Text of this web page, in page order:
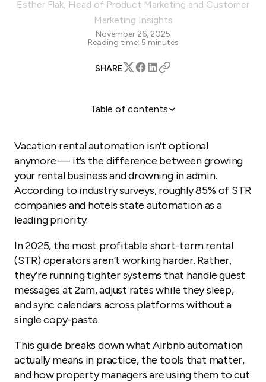
Esther Flak, Head of Product Marketing and Customer
Marketing Insights
November 26, 2025
Reading time: 5 minutes
SHARE
Table of contents
How does Guesty automate STR management?
Real-world success stories
The bottom line
Vacation rental automation isn’t optional
anymore — it’s the difference between growing
your rental business and drowning in admin.
According to industry surveys, roughly85% of STR
companies and hotels state automation as a
leading priority.
In 2025, the most profitable short-term rental
(STR) operators aren’t working harder. Rather,
they’re running tighter systems that handle guest
messages at 2am, adjust rates while they sleep,
and sync calendars across platforms without a
single copy-paste.
This guide breaks down what Airbnb automation
actually means in practice, the tools that matter,
and how property managers are using them to cut